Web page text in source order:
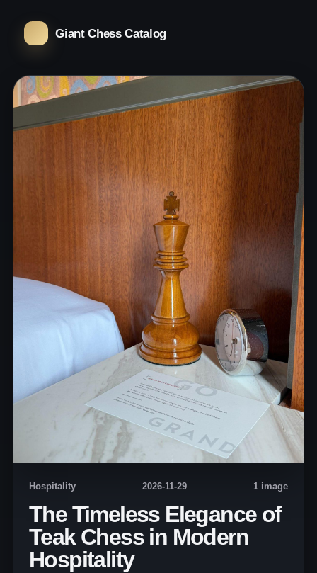
Giant Chess Catalog
Hospitality 2026-11-29 1 image
The Timeless Elegance of
Teak Chess in Modern
Hospitality